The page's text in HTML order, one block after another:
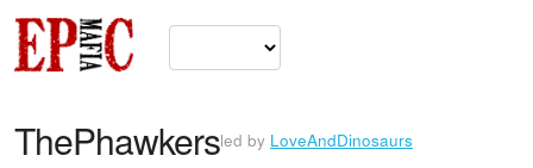
ThePhawkersled by LoveAndDinosaurs